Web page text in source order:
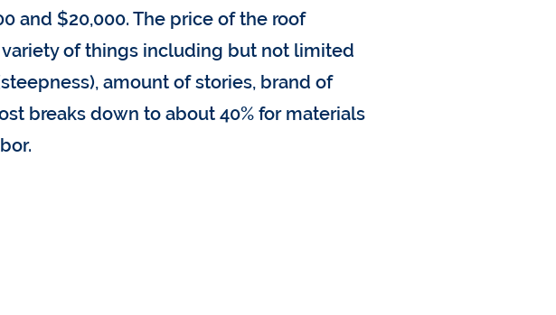
and $20,000. The price of the roof
of things including but not limited
amount of stories, brand of
breaks down to about 40% for materials